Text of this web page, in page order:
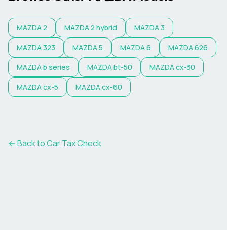
MAZDA2 MAZDA2 hybrid MAZDA3
MAZDA323 MAZDA5 MAZDA6 MAZDA626
MAZDAb series MAZDAbt-50 MAZDAcx-30
MAZDAcx-5 MAZDAcx-60
← Back to Car Tax Check